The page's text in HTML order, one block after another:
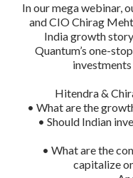
In our mega webinar,
and CIO Chirag
India growth
Quantum’s one-
Hitendra &
• What are the
• Should Indian
• What are the
capitalize